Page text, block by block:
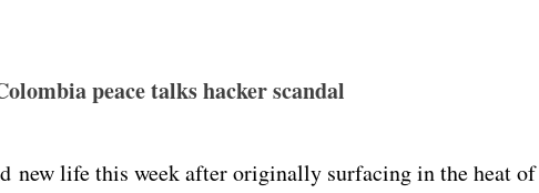
peace talks hacker scandal
new life this week after originally surfacing in the heat of